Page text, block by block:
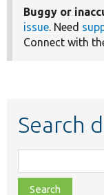
Buggy or
issue. Need
Connect with
Search
class,
file,